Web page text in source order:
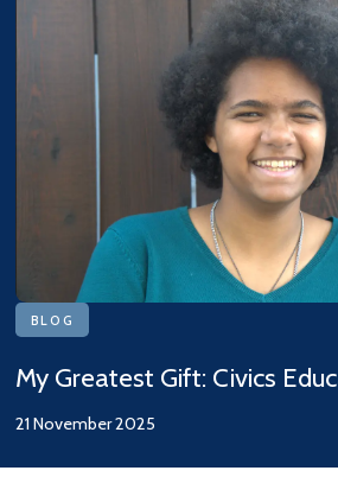
BLOG
My Greatest Gift: Civics
21 November 2025